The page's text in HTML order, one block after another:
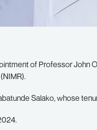
of Professor John
Salako, whose